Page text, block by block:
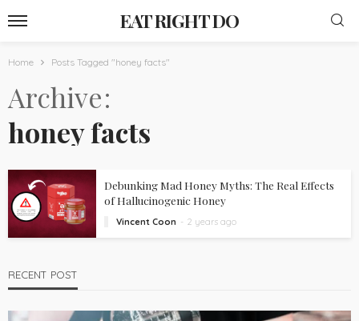
EAT RIGHT DO
Home Posts Tagged "honey facts"
Archive
honey facts
Debunking Mad Honey Myths: The Real Effects
of Hallucinogenic Honey
Vincent Coon 2 years ago
RECENT POST